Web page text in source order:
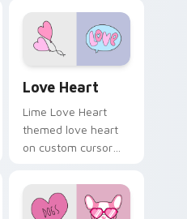
cursor pair with
sunset vsco tab
energy.
Love Heart
Lime Love Heart
themed love heart
on custom cursor
vsco pointer heat.